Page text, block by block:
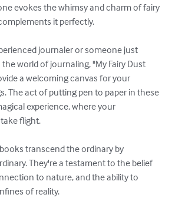
evokes the whimsy and charm of fairy
it perfectly.
journaler or someone just
world of journaling, "My Fairy Dust
a welcoming canvas for your
The act of putting pen to paper in these
experience, where your
flight.
transcend the ordinary by
They're a testament to the belief
to nature, and the ability to
of reality.